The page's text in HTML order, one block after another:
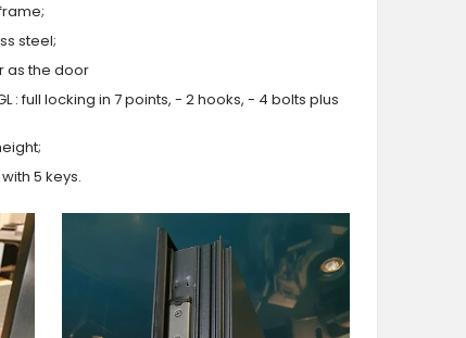
steel;
as the door
: full locking in 7 points, - 2 hooks, - 4 bolts plus
5 keys.